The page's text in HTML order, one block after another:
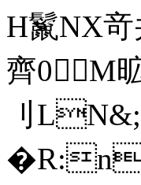
H鬣NX
齊0M
刂